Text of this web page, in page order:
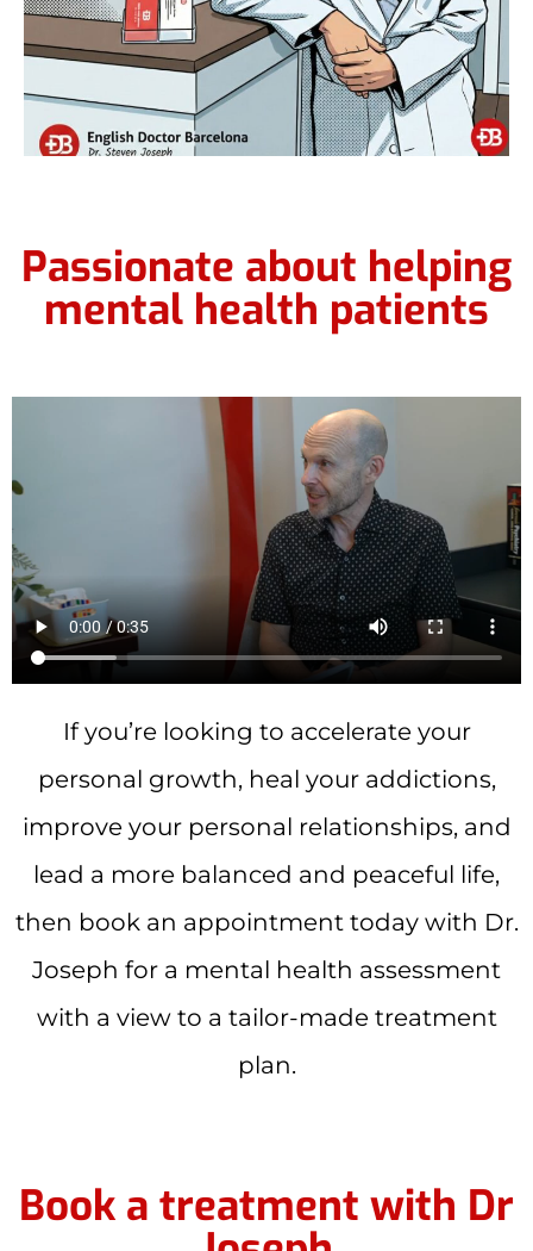
Passionate about helping
mental health patients
If you’re looking to accelerate your
personal growth, heal your addictions,
improve your personal relationships, and
lead a more balanced and peaceful life,
then book an appointment today with Dr.
Joseph for a mental health assessment
with a view to a tailor-made treatment
plan.
Book a treatment with Dr